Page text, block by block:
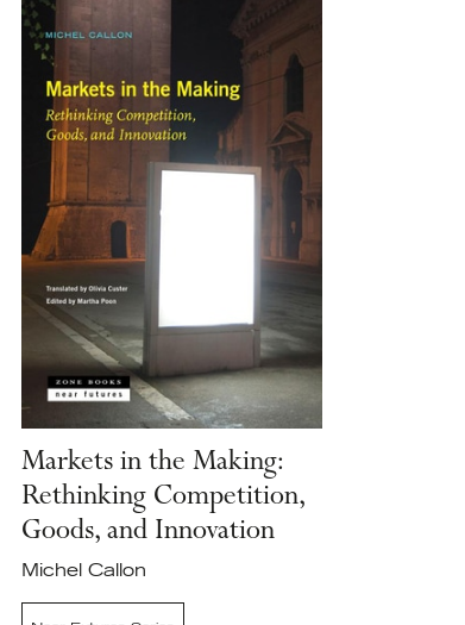
Markets in the Making:
Rethinking Competition,
Goods, and Innovation
Michel Callon